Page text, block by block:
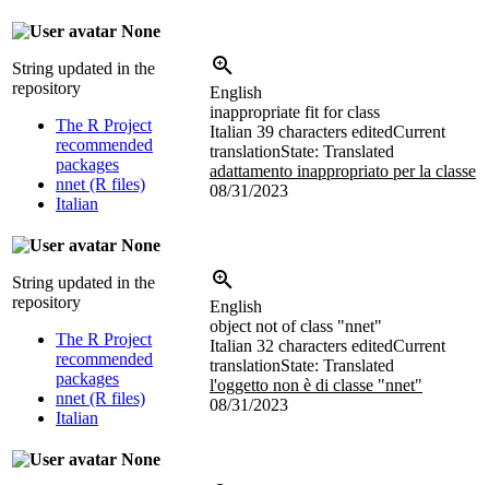
None
String updated in the
repository
The R Project
recommended
packages
nnet (R files)
Italian
English
inappropriate fit for class
Italian 39 characters editedCurrent
translationState: Translated
adattamento inappropriato per la classe
08/31/2023
None
String updated in the
repository
The R Project
recommended
packages
nnet (R files)
Italian
English
object not of class "nnet"
Italian 32 characters editedCurrent
translationState: Translated
l'oggetto non è di classe "nnet"
08/31/2023
None